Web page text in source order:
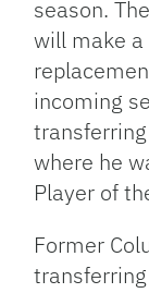
season.
will make
incoming
where he
Player of
Former